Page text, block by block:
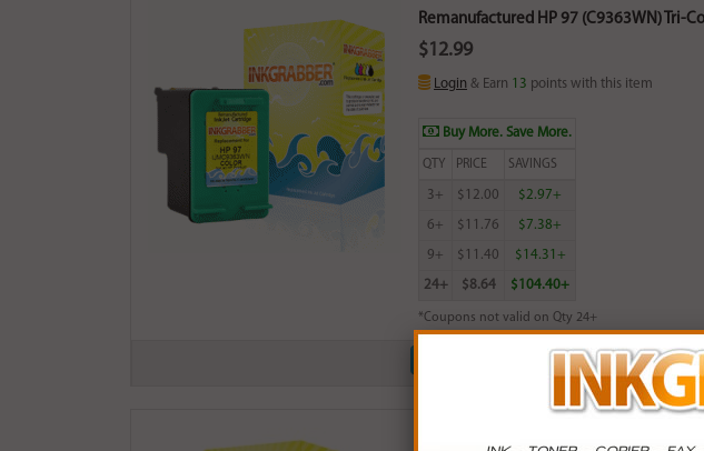
Remanufactured HP 97 (C9363WN) Tri-
$12.99
Login & Earn 13 points with this item
Buy More. Save More.
QTY PRICE SAVINGS
3+ $12.00 $2.97+
6+ $11.76 $7.38+
9+ $11.40 $14.31+
24+ $8.64 $104.40+
*Coupons not valid on Qty 24+
Remanufactured HP 100 (C9368AN)